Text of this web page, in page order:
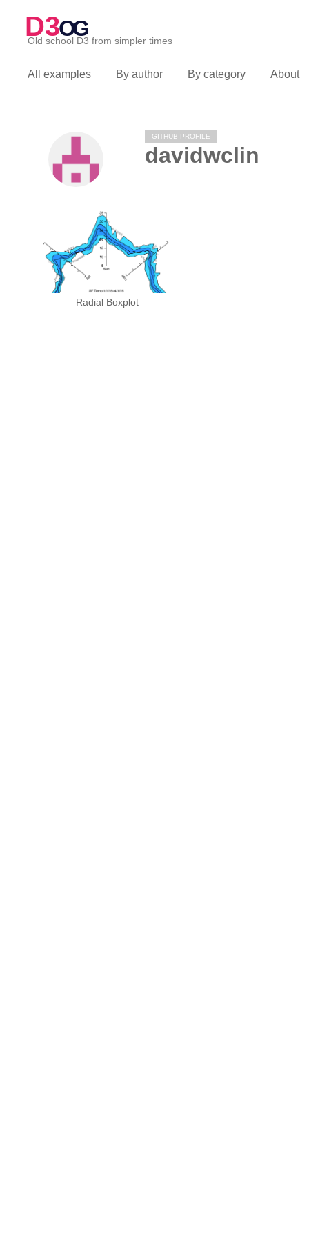
D3OG
Old school D3 from simpler times
All examples By author By category About
GITHUB PROFILE
davidwclin
Radial Boxplot